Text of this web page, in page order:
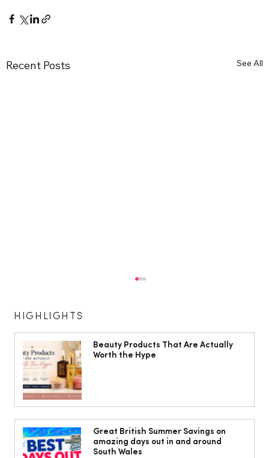
Recent Posts See All
Isabella Barbato’s tagliatelle with her
mum’s tomato sauce
HIGHLIGHTS
Beauty Products That Are Actually
Worth the Hype
Great British Summer Savings on
amazing days out in and around
South Wales